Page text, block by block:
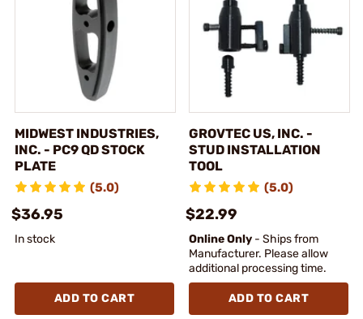
MIDWEST INDUSTRIES,
INC. - PC9 QD STOCK
PLATE
(5.0)
$36.95
In stock
ADD TO CART
GROVTEC US, INC. -
STUD INSTALLATION
TOOL
(5.0)
$22.99
Online Only - Ships from
Manufacturer. Please allow
additional processing time.
ADD TO CART